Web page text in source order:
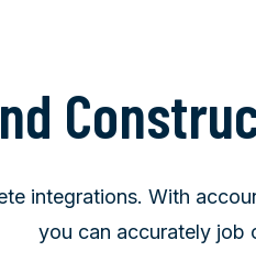
integrations. With
you can accurately job